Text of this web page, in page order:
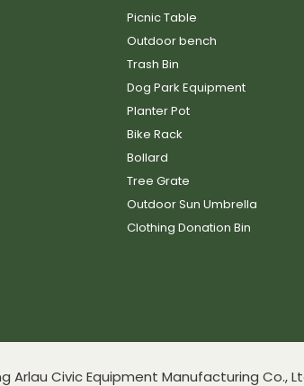
Picnic Table
Outdoor bench
Trash Bin
Dog Park Equipment
Planter Pot
Bike Rack
Bollard
Tree Grate
Outdoor Sun Umbrella
Clothing Donation Bin
Arlau Civic Equipment Manufacturing Co.,